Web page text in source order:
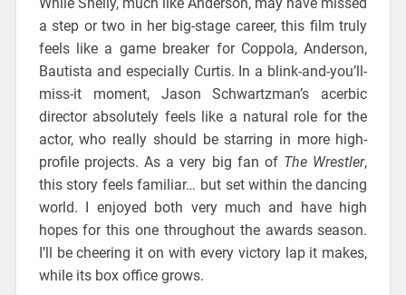
a step or two in her big-stage career, this film truly
feels like a game breaker for Coppola, Anderson,
Bautista and especially Curtis. In a blink-and-you’ll-
miss-it moment, Jason Schwartzman’s acerbic
director absolutely feels like a natural role for the
actor, who really should be starring in more high-
profile projects. As a very big fan of The Wrestler,
this story feels familiar… but set within the dancing
world. I enjoyed both very much and have high
hopes for this one throughout the awards season.
I’ll be cheering it on with every victory lap it makes,
while its box office grows.